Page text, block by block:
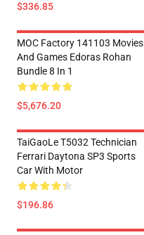
$336.85
MOC Factory 141103 Movies
And Games Edoras Rohan
Bundle 8 In 1
$5,676.20
TaiGaoLe T5032 Technician
Ferrari Daytona SP3 Sports
Car With Motor
$196.86